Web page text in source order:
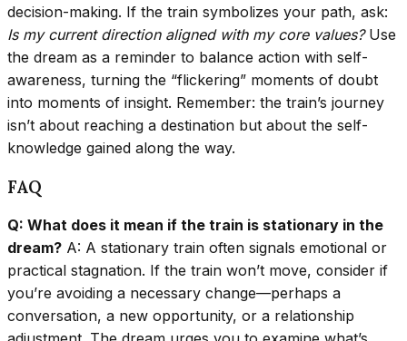
decision-making. If the train symbolizes your path, ask:
Is my current direction aligned with my core values?Use
the dream as a reminder to balance action with self-
awareness, turning the “flickering” moments of doubt
into moments of insight. Remember: the train’s journey
isn’t about reaching a destination but about the self-
knowledge gained along the way.
FAQ
Q: What does it mean if the train is stationary in the
dream? A: A stationary train often signals emotional or
practical stagnation. If the train won’t move, consider if
you’re avoiding a necessary change—perhaps a
conversation, a new opportunity, or a relationship